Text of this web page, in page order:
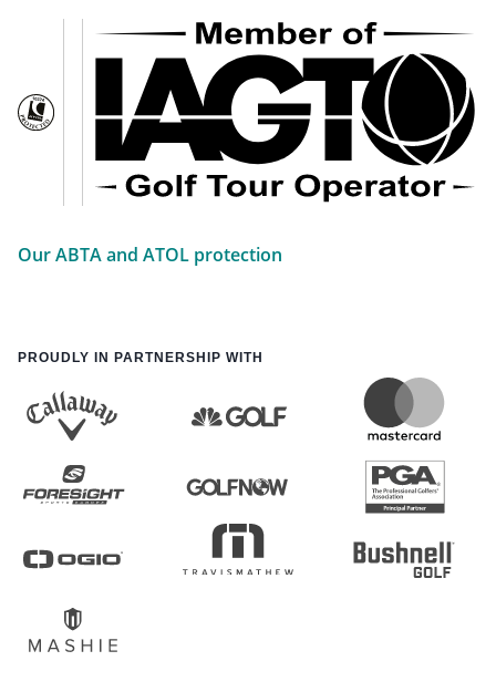
Our ABTA and ATOL protection
PROUDLY IN PARTNERSHIP WITH